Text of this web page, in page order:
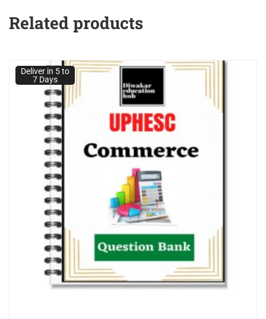
Related products
Deliver in 5 to
7 Days